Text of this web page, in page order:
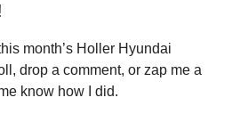
month’s Holler Hyundai
drop a comment, or zap me a
know how I did.